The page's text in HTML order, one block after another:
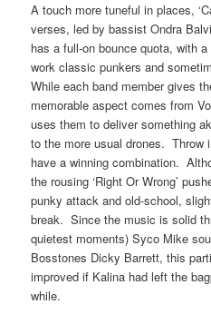
A touch more tuneful in places,
verses, led by bassist Ondra
has a full-on bounce quota, with
work classic punkers and
While each band member gives
memorable aspect comes from
uses them to deliver something
to the more usual drones. Throw
have a winning combination.
the rousing ‘Right Or Wrong’
punky attack and old-school,
break. Since the music is solid
quietest moments) Syco Mike
Bosstones Dicky Barrett, this
improved if Kalina had left the
while.